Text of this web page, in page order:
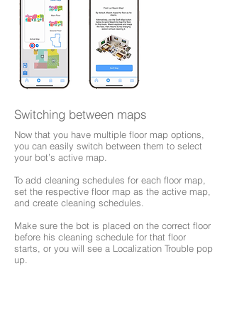
Switching between maps
Now that you have multiple floor map options,
you can easily switch between them to select
your bot’s active map.
To add cleaning schedules for each floor map,
set the respective floor map as the active map,
and create cleaning schedules.
Make sure the bot is placed on the correct floor
before his cleaning schedule for that floor
starts, or you will see a Localization Trouble pop
up.